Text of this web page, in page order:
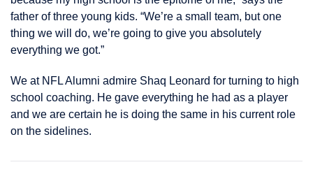
father of three young kids. “We’re a small team, but one
thing we will do, we’re going to give you absolutely
everything we got.”
We at NFL Alumni admire Shaq Leonard for turning to high
school coaching. He gave everything he had as a player
and we are certain he is doing the same in his current role
on the sidelines.